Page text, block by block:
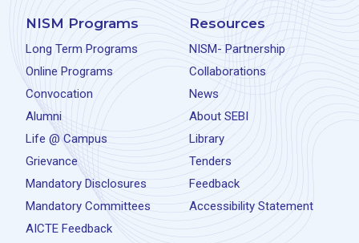
NISM Programs
Long Term Programs
Online Programs
Convocation
Alumni
Life @ Campus
Grievance
Mandatory Disclosures
Mandatory Committees
AICTE Feedback
Resources
NISM- Partnership
Collaborations
News
About SEBI
Library
Tenders
Feedback
Accessibility Statement